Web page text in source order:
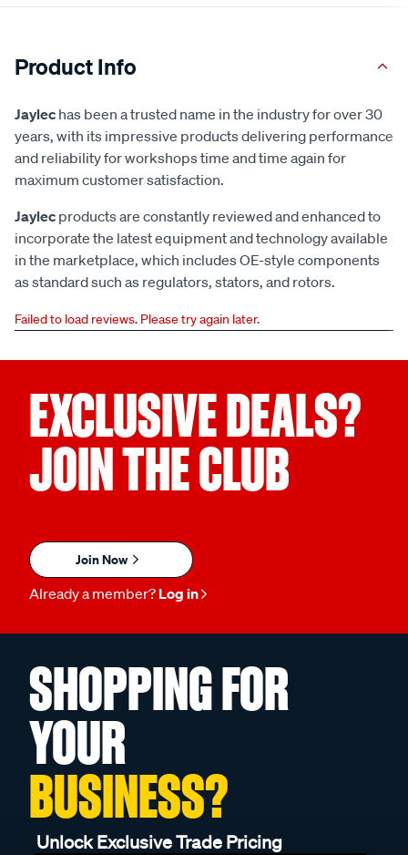
Product Info
Jaylec has been a trusted name in the industry for over 30
years, with its impressive products delivering performance
and reliability for workshops time and time again for
maximum customer satisfaction.
Jaylec products are constantly reviewed and enhanced to
incorporate the latest equipment and technology available
in the marketplace, which includes OE-style components
as standard such as regulators, stators, and rotors.
Failed to load reviews. Please try again later.
EXCLUSIVE DEALS?
JOIN THE CLUB
Join Now
Already a member? Log in
SHOPPING FOR
YOUR
BUSINESS?
Unlock Exclusive Trade Pricing